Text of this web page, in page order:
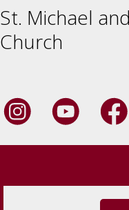
St. Michael
Church